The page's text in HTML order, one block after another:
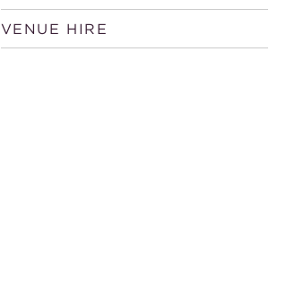
VENUE HIRE